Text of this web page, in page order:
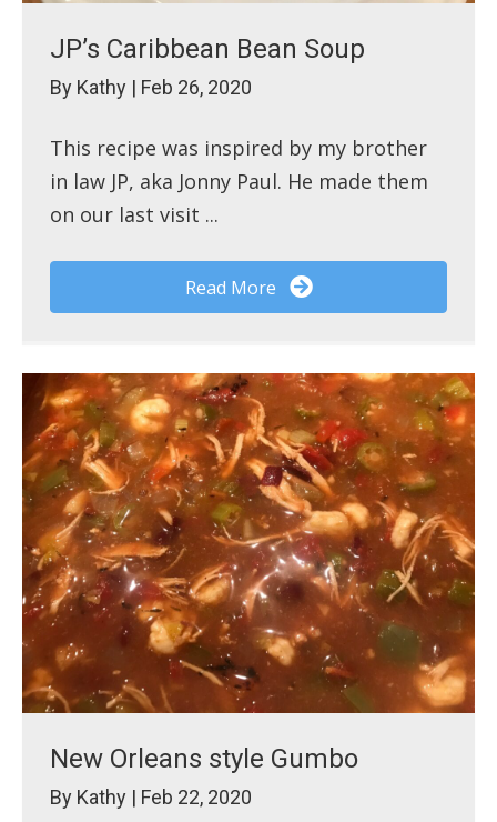
JP’s Caribbean Bean Soup
By Kathy | Feb 26, 2020
This recipe was inspired by my brother
in law JP, aka Jonny Paul. He made them
on our last visit ...
Read More
New Orleans style Gumbo
By Kathy | Feb 22, 2020